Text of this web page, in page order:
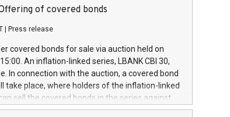
programme. The programme has been
Council of 16 April 2014 (“MAR”) (save for
programmes set out in MAR article 5) and
Regulation (EU) 2016/1052, also referred
rules. Trading dayNumber of shares bought
priceAmount DKKAccumulated trading for
June
June
of covered bonds
Press release
covered bonds for sale via auction held on
An inflation-linked series, LBANK CBI 30,
In connection with the auction, a covered bond
take place, where holders of the inflation-linked
sell the covered bonds in the series against
in the above-mentioned auction. The clean